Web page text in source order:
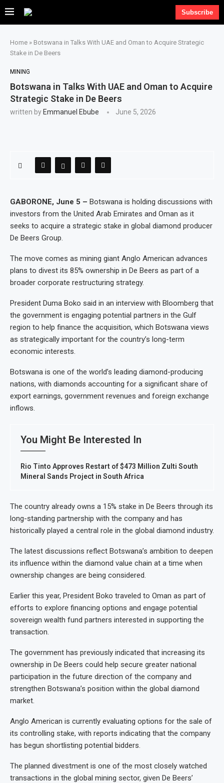
Subscribe
Home » Botswana in Talks With UAE and Oman to Acquire Strategic
Stake in De Beers
MINING
Botswana in Talks With UAE and Oman to Acquire
Strategic Stake in De Beers
written by Emmanuel Ebube June 5, 2026
GABORONE, June 5 – Botswana is holding discussions with
investors from the United Arab Emirates and Oman as it
seeks to acquire a strategic stake in global diamond producer
De Beers Group.
The move comes as mining giant Anglo American advances
plans to divest its 85% ownership in De Beers as part of a
broader corporate restructuring strategy.
President Duma Boko said in an interview with Bloomberg that
the government is engaging potential partners in the Gulf
region to help finance the acquisition, which Botswana views
as strategically important for the country’s long-term
economic interests.
Botswana is one of the world’s leading diamond-producing
nations, with diamonds accounting for a significant share of
export earnings, government revenues and foreign exchange
inflows.
You Might Be Interested In
Rio Tinto Approves Restart of $473 Million Zulti South
Mineral Sands Project in South Africa
The country already owns a 15% stake in De Beers through its
long-standing partnership with the company and has
historically played a central role in the global diamond industry.
The latest discussions reflect Botswana’s ambition to deepen
its influence within the diamond value chain at a time when
ownership changes are being considered.
Earlier this year, President Boko traveled to Oman as part of
efforts to explore financing options and engage potential
sovereign wealth fund partners interested in supporting the
transaction.
The government has previously indicated that increasing its
ownership in De Beers could help secure greater national
participation in the future direction of the company and
strengthen Botswana’s position within the global diamond
market.
Anglo American is currently evaluating options for the sale of
its controlling stake, with reports indicating that the company
has begun shortlisting potential bidders.
The planned divestment is one of the most closely watched
transactions in the global mining sector, given De Beers’